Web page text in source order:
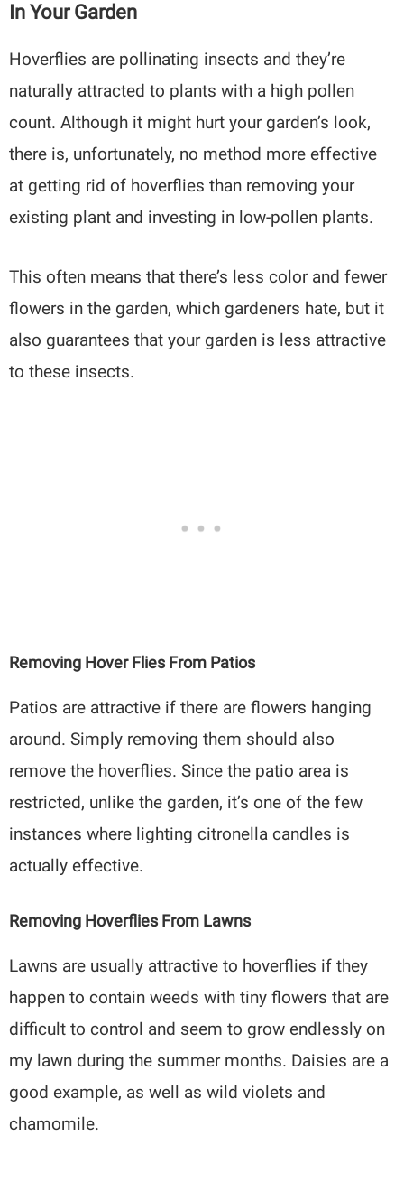
In Your Garden
Hoverflies are pollinating insects and they’re
naturally attracted to plants with a high pollen
count. Although it might hurt your garden’s look,
there is, unfortunately, no method more effective
at getting rid of hoverflies than removing your
existing plant and investing in low-pollen plants.
This often means that there’s less color and fewer
flowers in the garden, which gardeners hate, but it
also guarantees that your garden is less attractive
to these insects.
Removing Hover Flies From Patios
Patios are attractive if there are flowers hanging
around. Simply removing them should also
remove the hoverflies. Since the patio area is
restricted, unlike the garden, it’s one of the few
instances where lighting citronella candles is
actually effective.
Removing Hoverflies From Lawns
Lawns are usually attractive to hoverflies if they
happen to contain weeds with tiny flowers that are
difficult to control and seem to grow endlessly on
my lawn during the summer months. Daisies are a
good example, as well as wild violets and
chamomile.